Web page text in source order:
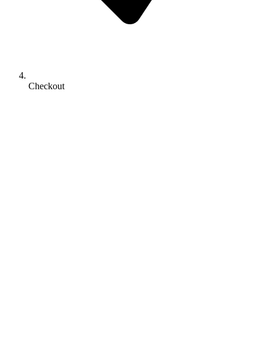
Checkout